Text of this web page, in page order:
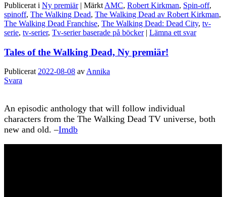
Publicerat i Ny premiär | Märkt AMC, Robert Kirkman, Spin-off,
spinoff, The Walking Dead, The Walking Dead av Robert Kirkman,
The Walking Dead Franchise, The Walking Dead: Dead City, tv-
serie, tv-serier, Tv-serier baserade på böcker | Lämna ett svar
Tales of the Walking Dead, Ny premiär!
Publicerat 2022-08-08 av Annika
Svara
An episodic anthology that will follow individual
characters from the The Walking Dead TV universe, both
new and old. –Imdb